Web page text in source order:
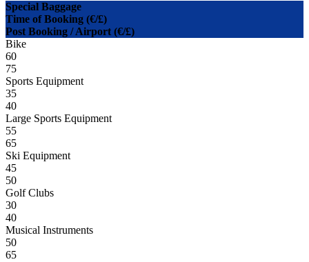
Special Baggage
Time of Booking (€/£)
Post Booking / Airport (€/£)
Bike
60
75
Sports Equipment
35
40
Large Sports Equipment
55
65
Ski Equipment
45
50
Golf Clubs
30
40
Musical Instruments
50
65